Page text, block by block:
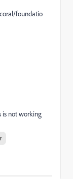
foundatio
not working